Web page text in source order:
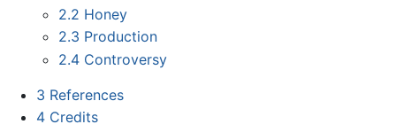
2.2 Honey
2.3 Production
2.4 Controversy
3 References
4 Credits